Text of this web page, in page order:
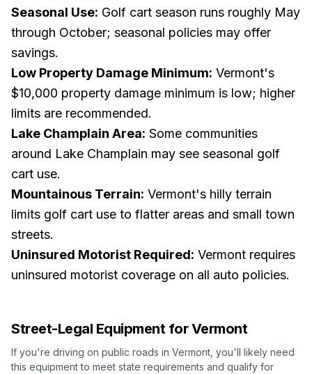
Seasonal Use: Golf cart season runs roughly May
through October; seasonal policies may offer
savings.
Low Property Damage Minimum: Vermont's
$10,000 property damage minimum is low; higher
limits are recommended.
Lake Champlain Area: Some communities
around Lake Champlain may see seasonal golf
cart use.
Mountainous Terrain: Vermont's hilly terrain
limits golf cart use to flatter areas and small town
streets.
Uninsured Motorist Required: Vermont requires
uninsured motorist coverage on all auto policies.
Street-Legal Equipment forVermont
If you're driving on public roads in Vermont , you'll likely need
this equipment to meet state requirements and qualify for